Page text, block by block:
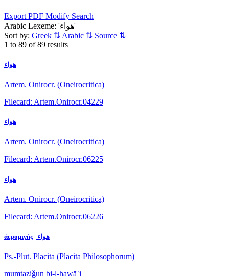
Export PDF Modify Search
Arabic Lexeme: 'هواء'
Sort by: Greek ⇅ Arabic ⇅ Source ⇅
1 to 89 of 89 results
هواء
Artem. Onirocr. (Oneirocritica)
Filecard: Artem.Onirocr.04229
هواء
Artem. Onirocr. (Oneirocritica)
Filecard: Artem.Onirocr.06225
هواء
Artem. Onirocr. (Oneirocritica)
Filecard: Artem.Onirocr.06226
ἀερομιγής | هواء
Ps.-Plut. Placita (Placita Philosophorum)
mumtaziǧun bi-l-hawāʾi